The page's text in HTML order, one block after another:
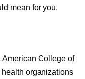
mean for you.
American College of
organizations